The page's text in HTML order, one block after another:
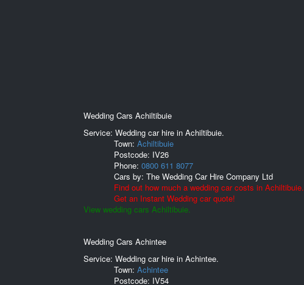
Wedding Cars Achiltibuie
Service: Wedding car hire in Achiltibuie.
Town: Achiltibuie
Postcode: IV26
Phone: 0800 611 8077
Cars by: The Wedding Car Hire Company Ltd
Find out how much a wedding car costs in Achiltibuie.
Get an Instant Wedding car quote!
View wedding cars Achiltibuie.
Wedding Cars Achintee
Service: Wedding car hire in Achintee.
Town: Achintee
Postcode: IV54